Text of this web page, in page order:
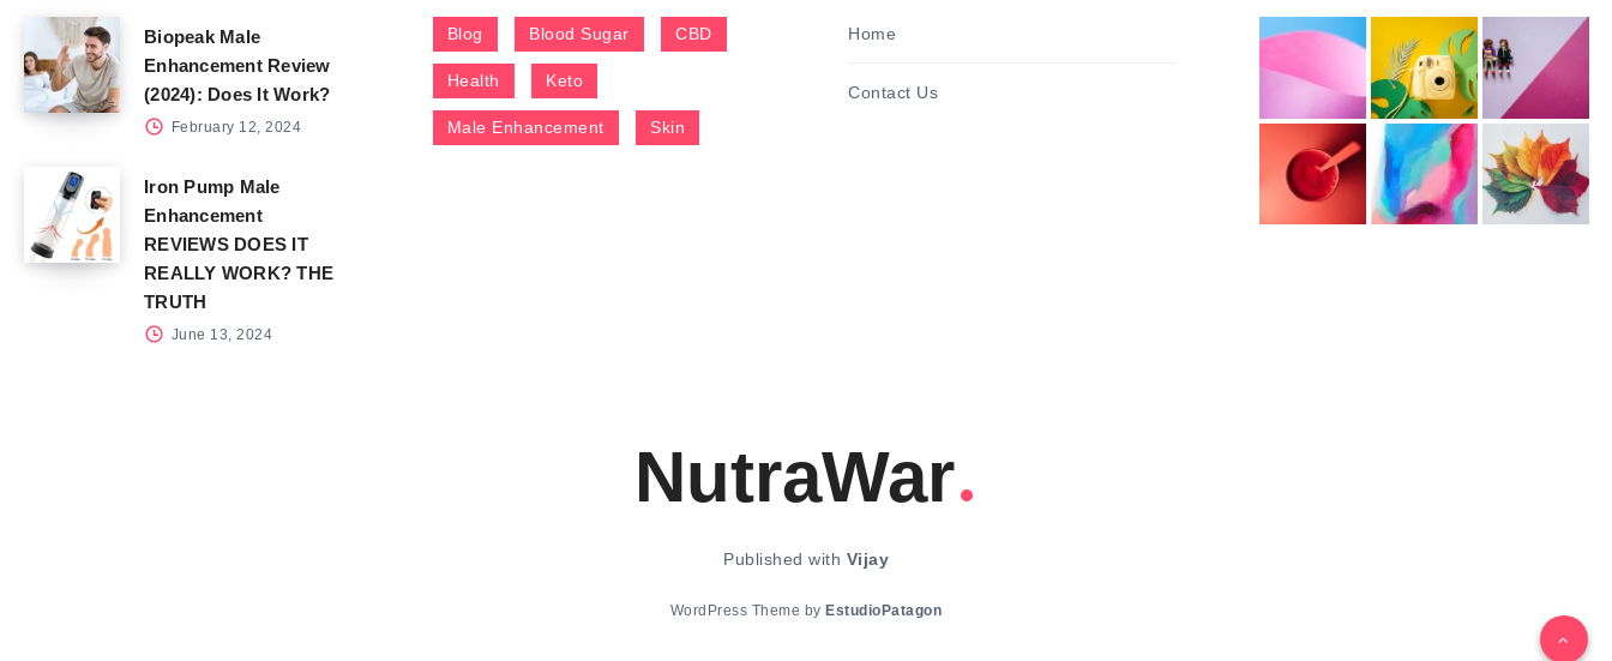
Biopeak Male
Enhancement Review
(2024): Does It Work?
February 12, 2024
Iron Pump Male
Enhancement
REVIEWS DOES IT
REALLY WORK? THE
TRUTH
June 13, 2024
Blog Blood Sugar CBD
Health Keto
Male Enhancement Skin
Home
Contact Us
NutraWar
Published with Vijay
WordPress Theme by EstudioPatagon